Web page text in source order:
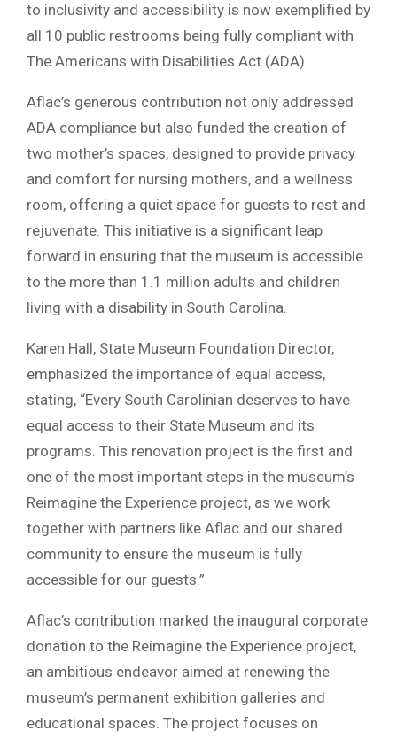
to inclusivity and accessibility is now exemplified by
all 10 public restrooms being fully compliant with
The Americans with Disabilities Act (ADA).
Aflac’s generous contribution not only addressed
ADA compliance but also funded the creation of
two mother’s spaces, designed to provide privacy
and comfort for nursing mothers, and a wellness
room, offering a quiet space for guests to rest and
rejuvenate. This initiative is a significant leap
forward in ensuring that the museum is accessible
to the more than 1.1 million adults and children
living with a disability in South Carolina.
Karen Hall, State Museum Foundation Director,
emphasized the importance of equal access,
stating, “Every South Carolinian deserves to have
equal access to their State Museum and its
programs. This renovation project is the first and
one of the most important steps in the museum’s
Reimagine the Experience project, as we work
together with partners like Aflac and our shared
community to ensure the museum is fully
accessible for our guests.”
Aflac’s contribution marked the inaugural corporate
donation to the Reimagine the Experience project,
an ambitious endeavor aimed at renewing the
museum’s permanent exhibition galleries and
educational spaces. The project focuses on